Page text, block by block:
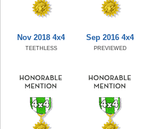
Nov 2018 4x4
TEETHLESS
Sep 2016 4x4
PREVIEWED